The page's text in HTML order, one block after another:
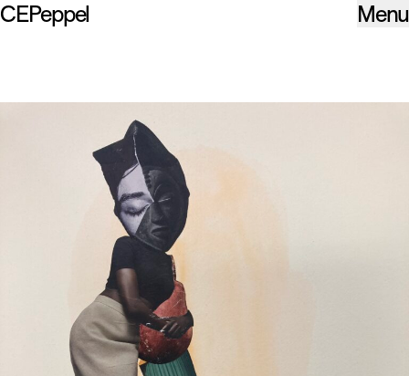
CEPeppel Menu